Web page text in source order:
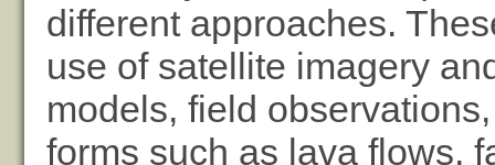
different approaches.
use of satellite imagery
models, field
forms such as lava flows,